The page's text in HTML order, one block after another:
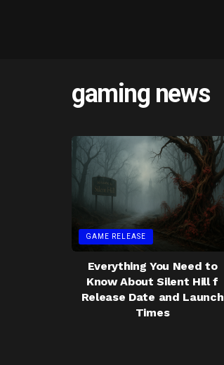
gaming news
GAME RELEASE
Everything You Need to
Know About Silent Hill f
Release Date and Launch
Times